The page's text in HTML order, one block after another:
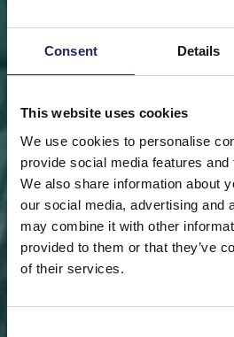
Consent Details
This website uses cookies
We use cookies to personalise
provide social media features
We also share information about
our social media, advertising and
may combine it with other
provided to them or that they’ve
of their services.
FRONT PAGE DONATE
Save a